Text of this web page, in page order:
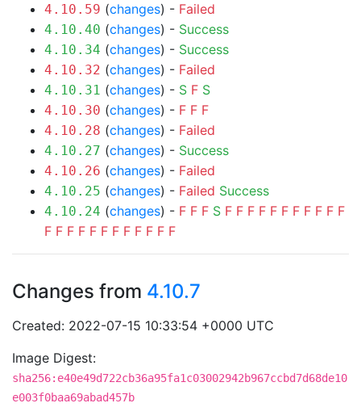
4.10.59 (changes) - Failed
4.10.40 (changes) - Success
4.10.34 (changes) - Success
4.10.32 (changes) - Failed
4.10.31 (changes) - S F S
4.10.30 (changes) - F F F
4.10.28 (changes) - Failed
4.10.27 (changes) - Success
4.10.26 (changes) - Failed
4.10.25 (changes) - Failed Success
4.10.24 (changes) - F F F S F F F F F F F F F F F
F F F F F F F F F F F F
Changes from 4.10.7
Created: 2022-07-15 10:33:54 +0000 UTC
Image Digest:
sha256:e40e49d722cb36a95fa1c03002942b967ccbd7d68de10
e003f0baa69abad457b